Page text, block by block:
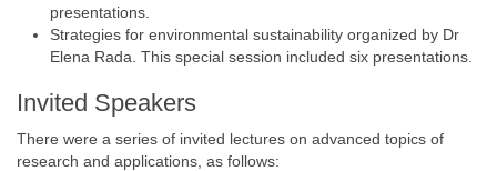
presentations.
Strategies for environmental sustainability organized by Dr
Elena Rada. This special session included six presentations.
Invited Speakers
There were a series of invited lectures on advanced topics of
research and applications, as follows: